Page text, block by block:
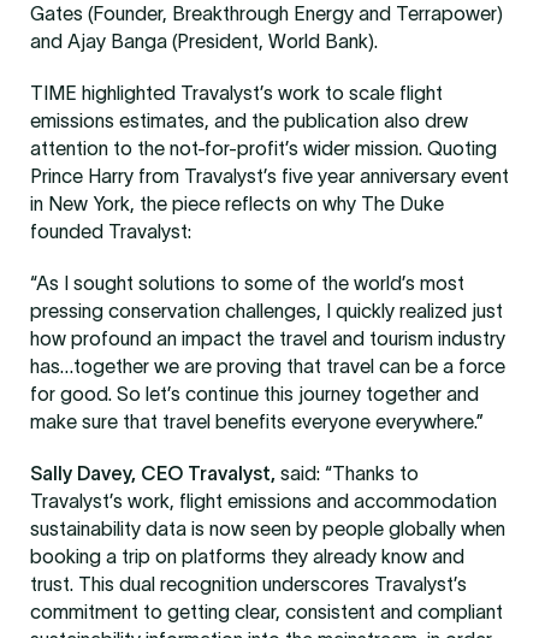
Gates (Founder, Breakthrough Energy and Terrapower)
and Ajay Banga (President, World Bank).
TIME highlighted Travalyst’s work to scale flight
emissions estimates, and the publication also drew
attention to the not-for-profit’s wider mission. Quoting
Prince Harry from Travalyst’s five year anniversary event
in New York, the piece reflects on why The Duke
founded Travalyst:
“As I sought solutions to some of the world’s most
pressing conservation challenges, I quickly realized just
how profound an impact the travel and tourism industry
has…together we are proving that travel can be a force
for good. So let’s continue this journey together and
make sure that travel benefits everyone everywhere.”
Sally Davey, CEO Travalyst, said: “Thanks to
Travalyst’s work, flight emissions and accommodation
sustainability data is now seen by people globally when
booking a trip on platforms they already know and
trust. This dual recognition underscores Travalyst’s
commitment to getting clear, consistent and compliant